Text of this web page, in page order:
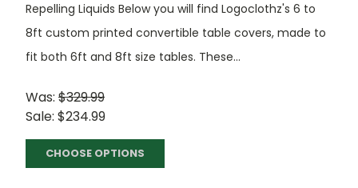
Repelling Liquids Below you will find Logoclothz's 6 to
8ft custom printed convertible table covers, made to
fit both 6ft and 8ft size tables. These...
Was: $329.99
Sale: $234.99
CHOOSE OPTIONS